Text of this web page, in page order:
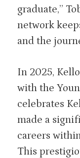
graduate,”
network
and the
In 2025,
with the
celebrates
made a
careers
This